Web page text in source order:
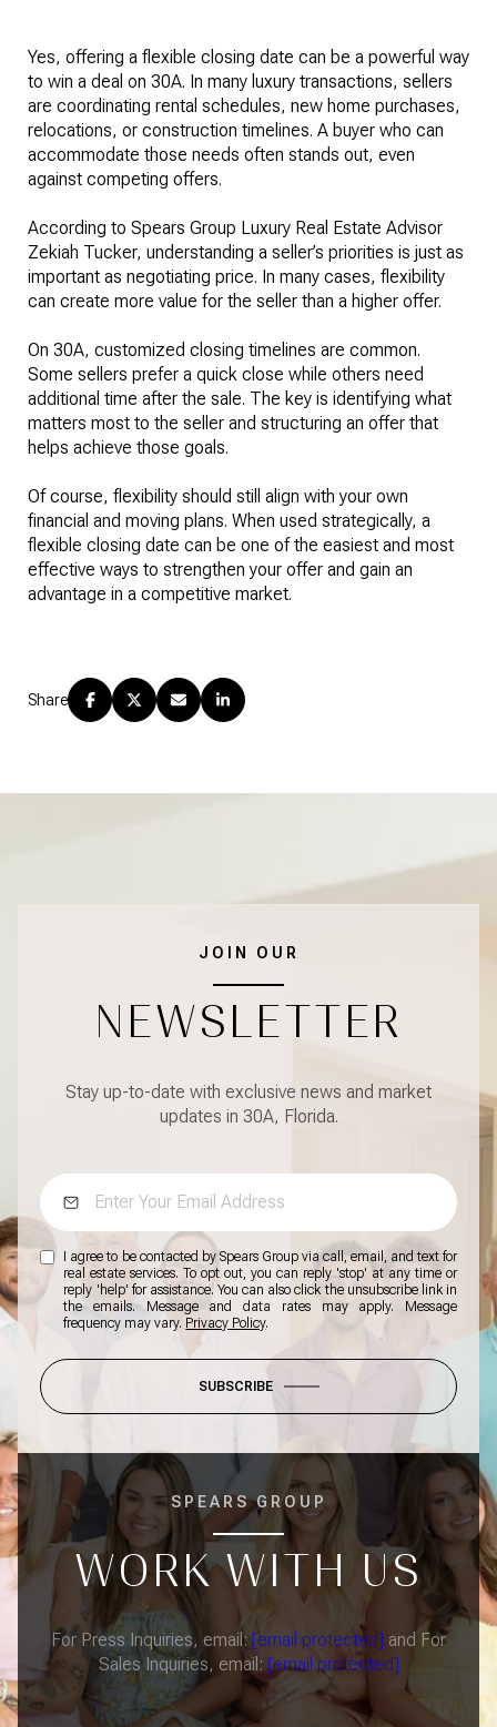
Yes, offering a flexible closing date can be a powerful way
to win a deal on 30A. In many luxury transactions, sellers
are coordinating rental schedules, new home purchases,
relocations, or construction timelines. A buyer who can
accommodate those needs often stands out, even
against competing offers.
According to Spears Group Luxury Real Estate Advisor
Zekiah Tucker, understanding a seller’s priorities is just as
important as negotiating price. In many cases, flexibility
can create more value for the seller than a higher offer.
On 30A, customized closing timelines are common.
Some sellers prefer a quick close while others need
additional time after the sale. The key is identifying what
matters most to the seller and structuring an offer that
helps achieve those goals.
Of course, flexibility should still align with your own
financial and moving plans. When used strategically, a
flexible closing date can be one of the easiest and most
effective ways to strengthen your offer and gain an
advantage in a competitive market.
Share
JOIN OUR
NEWSLETTER
Stay up-to-date with exclusive news and market
updates in 30A, Florida.
I agree to be contacted by Spears Group via call, email, and text for
real estate services. To opt out, you can reply 'stop' at any time or
reply 'help' for assistance. You can also click the unsubscribe link in
the emails. Message and data rates may apply. Message
frequency may vary. Privacy Policy.
SUBSCRIBE
SPEARS GROUP
WORK WITH US
For Press Inquiries, email: [email protected] and For
Sales Inquiries, email: [email protected]